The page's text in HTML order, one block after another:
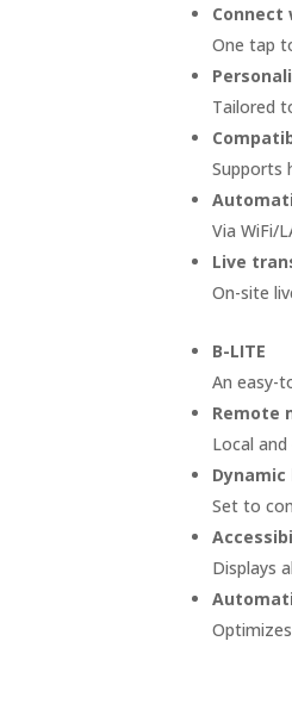
Connect
One tap
Tailored
Supports
Via WiFi/
Live
On-site
B-LITE
An easy-
Remote
Local
Set to
Displays